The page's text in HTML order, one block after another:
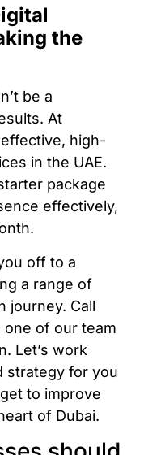
the
be a
At
high-
in the UAE.
package
effectively,
off to a
a range of
journey. Call
of our team
Let’s work
strategy for you
to improve
of Dubai.